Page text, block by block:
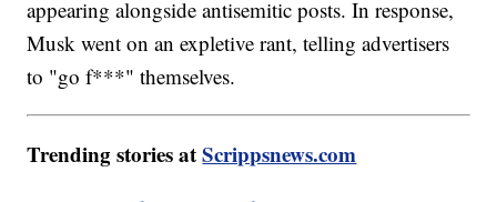
appearing alongside antisemitic posts. In response,
Musk went on an expletive rant, telling advertisers
to "go f***" themselves.
Trending stories atScrippsnews.com